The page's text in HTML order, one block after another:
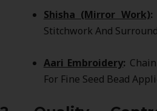
Shisha (Mirror Work):
Stitchwork And
Aari Embroidery:
For Fine Seed Bead